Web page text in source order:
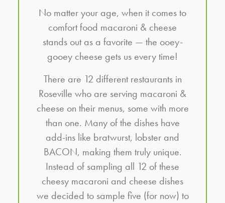
No matter your age, when it comes to
comfort food macaroni & cheese
stands out as a favorite — the ooey-
gooey cheese gets us every time!
There are 12 different restaurants in
Roseville who are serving macaroni &
cheese on their menus, some with more
than one. Many of the dishes have
add-ins like bratwurst, lobster and
BACON, making them truly unique.
Instead of sampling all 12 of these
cheesy macaroni and cheese dishes
we decided to sample five (for now) to